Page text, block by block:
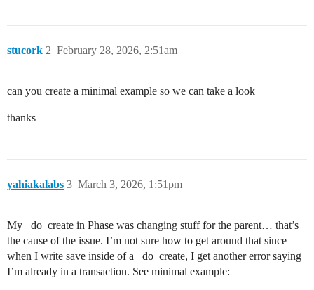
stucork February 28, 2026, 2:51am
2
can you create a minimal example so we can take a look
thanks
yahiakalabs March 3, 2026, 1:51pm
3
My _do_create in Phase was changing stuff for the parent… that’s
the cause of the issue. I’m not sure how to get around that since
when I write save inside of a _do_create, I get another error saying
I’m already in a transaction. See minimal example: